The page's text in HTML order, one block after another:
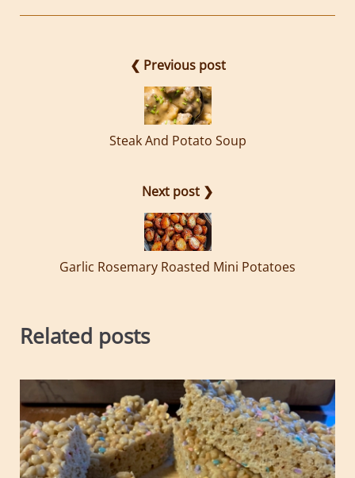
❮ Previous post
Steak And Potato Soup
Next post ❯
Garlic Rosemary Roasted Mini Potatoes
Related posts